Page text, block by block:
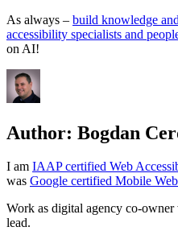
As always – build knowledge
accessibility specialists and
on AI!
Author: Bogdan
I am IAAP certified Web
was Google certified Mobile
Work as digital agency co-
lead.